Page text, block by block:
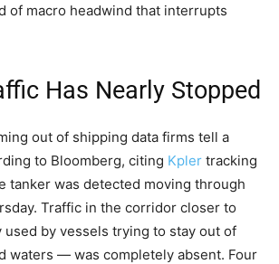
of macro headwind that interrupts
Has Nearly Stopped
out of shipping data firms tell a
to Bloomberg, citing Kpler tracking
tanker was detected moving through
Traffic in the corridor closer to
by vessels trying to stay out of
waters — was completely absent. Four